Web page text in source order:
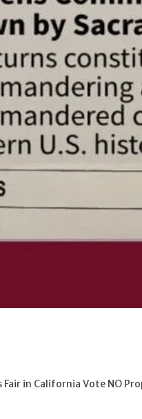
Fair in California Vote NO